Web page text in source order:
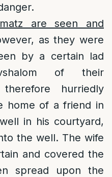
are seen and
as they were
by a certain lad
of their
hurriedly
home of a friend in
in his courtyard,
the well. The wife
and covered the
spread upon the